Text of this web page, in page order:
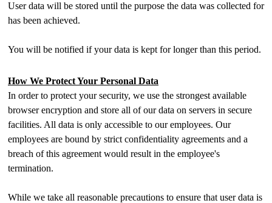
User data will be stored until the purpose the data was collected for
has been achieved.
You will be notified if your data is kept for longer than this period.
How We Protect Your Personal Data
In order to protect your security, we use the strongest available
browser encryption and store all of our data on servers in secure
facilities. All data is only accessible to our employees. Our
employees are bound by strict confidentiality agreements and a
breach of this agreement would result in the employee's
termination.
While we take all reasonable precautions to ensure that user data is